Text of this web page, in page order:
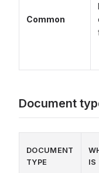
Common
Document
DOCUMENT
TYPE
IS